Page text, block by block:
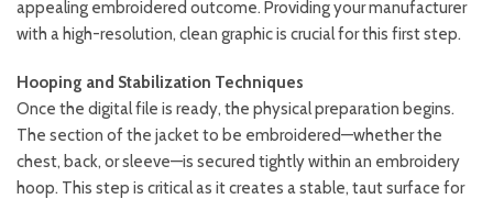
appealing embroidered outcome. Providing your manufacturer
with a high-resolution, clean graphic is crucial for this first step.
Hooping and Stabilization Techniques
Once the digital file is ready, the physical preparation begins.
The section of the jacket to be embroidered—whether the
chest, back, or sleeve—is secured tightly within an embroidery
hoop. This step is critical as it creates a stable, taut surface for